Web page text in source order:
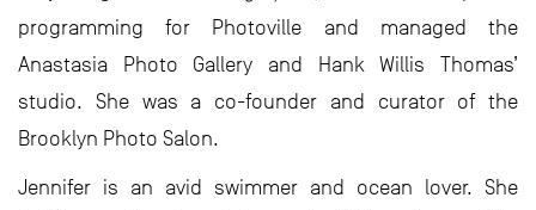
programming for Photoville and managed the
Anastasia Photo Gallery and Hank Willis Thomas’
studio. She was a co-founder and curator of the
Brooklyn Photo Salon.
Jennifer is an avid swimmer and ocean lover. She